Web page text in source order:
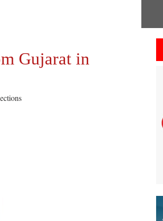
Gujarat in